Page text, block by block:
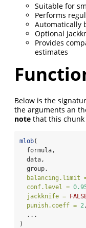
Suitable for
Performs
Automatically
Optional
Provides
estimates
Below is the
the arguments an
note that this chunk
mlob(
  formula,
  data,
  group,
balancing.limit
conf.level =
jackknife =
punish.coeff = 2,
  ...
)